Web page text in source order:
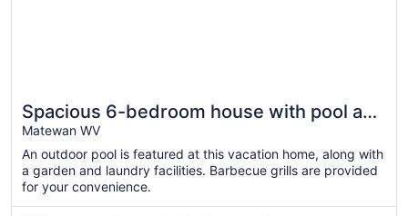
Spacious 6-bedroom house with pool and
easy access to Hatfield McCoy Trails
Matewan WV
An outdoor pool is featured at this vacation home, along with
a garden and laundry facilities. Barbecue grills are provided
for your convenience.